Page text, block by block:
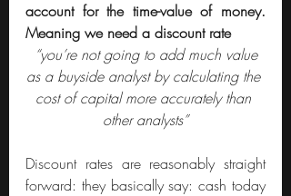
account for the time-value of money.
Meaning we need a discount rate
“you’re not going to add much value
as a buyside analyst by calculating the
cost of capital more accurately than
other analysts”
Discount rates are reasonably straight
forward: they basically say: cash today